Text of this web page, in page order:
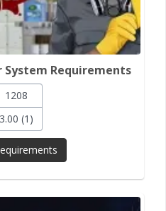
System Requirements
(1)